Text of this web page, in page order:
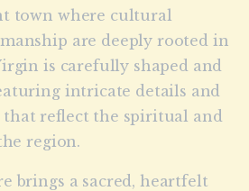
town where cultural
are deeply rooted in
is carefully shaped and
intricate details and
reflect the spiritual and
region.
brings a sacred, heartfelt